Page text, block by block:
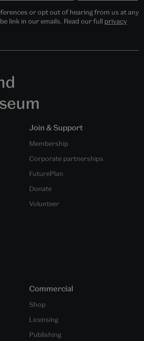
or opt out of hearing from us at any
link in our emails. Read our full privacy
Join & Support
Membership
Corporate partnerships
FuturePlan
Donate
Volunteer
Commercial
Shop
Licensing
Publishing